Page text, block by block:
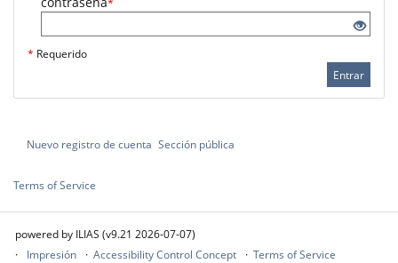
*
* Requerido
Entrar
Nuevo registro de cuenta Sección pública
Terms of Service
powered by ILIAS (v9.21 2026-07-07)
Impresión
Accessibility Control Concept Terms of Service